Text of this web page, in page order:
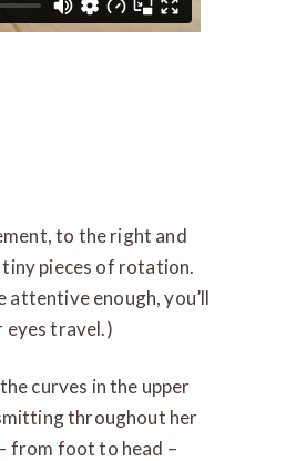
to the right and
tiny pieces of rotation.
enough, you’ll
eyes travel.)
curves in the upper
throughout her
from foot to head –